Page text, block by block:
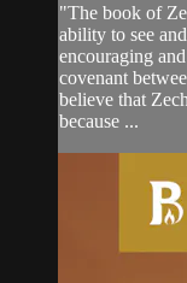
"The book of
ability to see
encouraging
covenant
believe that
because ...